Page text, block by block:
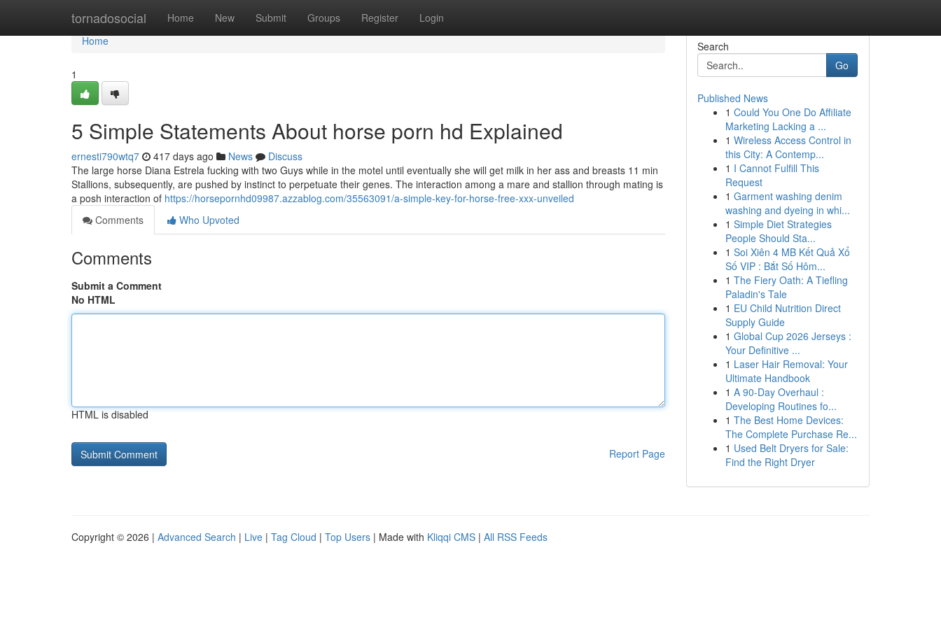
tornadosocial Home New Submit Groups Register Login
Home
Home
1
5 Simple Statements About horse porn hd Explained
ernesti790wtq7 417 days ago News
Discuss
The large horse Diana Estrela fucking with two Guys while in the motel until eventually she will get milk in her ass and breasts 11 min
Stallions, subsequently, are pushed by instinct to perpetuate their genes. The interaction among a mare and stallion through mating is
a posh interaction of https://horsepornhd09987.azzablog.com/35563091/a-simple-key-for-horse-free-xxx-unveiled
Comments
Who Upvoted
Comments
Submit a Comment
No HTML
HTML is disabled
Report Page
Search
Go
Published News
1 Could You One Do Affiliate
Marketing Lacking a ...
1 Wireless Access Control in
this City: A Contemp...
1 I Cannot Fulfill This
Request
1 Garment washing denim
washing and dyeing in whi...
1 Simple Diet Strategies
People Should Sta...
1 Soi Xiên 4 MB Kết Quả Xổ
Số VIP : Bắt Số Hôm...
1 The Fiery Oath: A Tiefling
Paladin's Tale
1 EU Child Nutrition Direct
Supply Guide
1 Global Cup 2026 Jerseys :
Your Definitive ...
1 Laser Hair Removal: Your
Ultimate Handbook
1 A 90-Day Overhaul :
Developing Routines fo...
1 The Best Home Devices:
The Complete Purchase Re...
1 Used Belt Dryers for Sale:
Find the Right Dryer
Copyright © 2026 | Advanced Search | Live | Tag Cloud | Top Users | Made with Kliqqi CMS | All RSS Feeds